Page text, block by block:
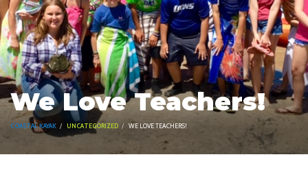
We Love Teachers!
COASTAL KAYAK UNCATEGORIZED WE LOVE TEACHERS!